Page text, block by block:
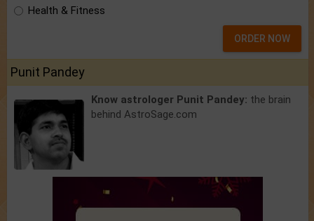
Health & Fitness
ORDER NOW
Punit Pandey
Know astrologer Punit Pandey: the brain
behind AstroSage.com